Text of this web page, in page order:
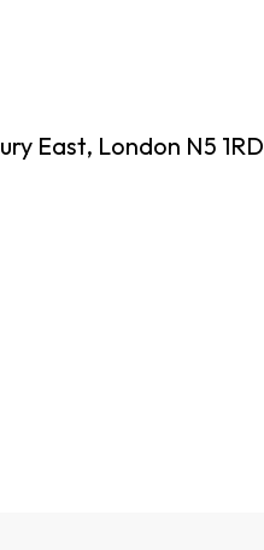
East, London N5 1RD